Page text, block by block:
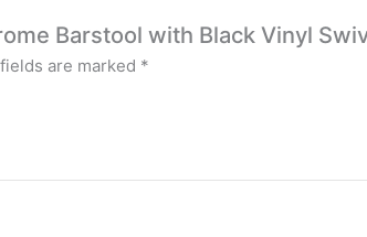
Barstool with Black Vinyl
are marked *